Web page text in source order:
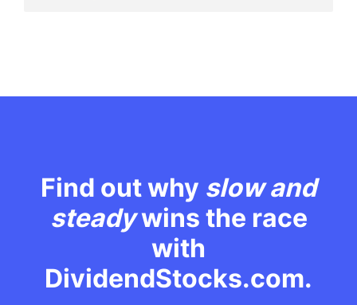
Find out why slow and
steadywins the race
with
DividendStocks.com.